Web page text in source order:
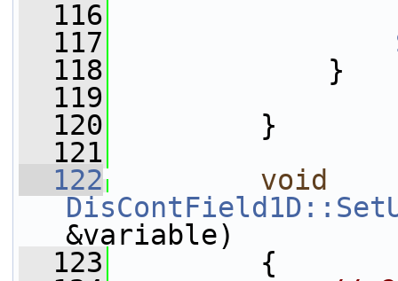
  116
  117
  118
}
  119
  120
}
  121
  122
void
&variable)
  123
{